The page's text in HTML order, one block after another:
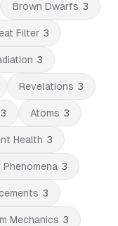
Brown Dwarfs 3
Filter 3
3
Revelations 3
3 Atoms 3
Health 3
Phenomena 3
3
Mechanics 3